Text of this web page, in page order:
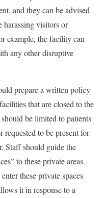
and they can be advised
visitors or
example, the facility can
any other disruptive
prepare a written policy
that are closed to the
be limited to patients
requested to be present for
Staff should guide the
to these private areas.
these private spaces
it in response to a